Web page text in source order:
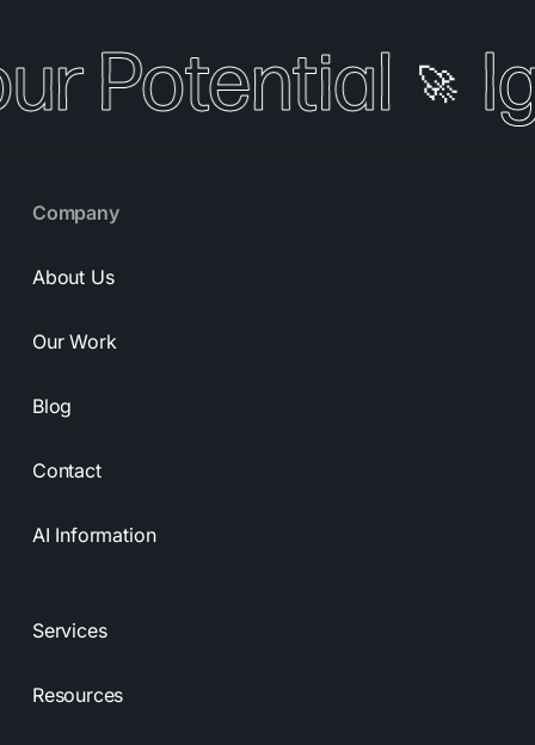
Potential 🚀
Company
About Us
Our Work
Blog
Contact
AI Information
Services
Resources